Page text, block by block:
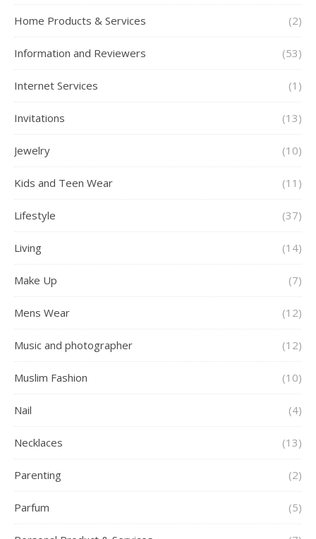
Home Products & Services (2)
Information and Reviewers (53)
Internet Services (1)
Invitations (13)
Jewelry (10)
Kids and Teen Wear (11)
Lifestyle (37)
Living (14)
Make Up (7)
Mens Wear (12)
Music and photographer (12)
Muslim Fashion (10)
Nail (4)
Necklaces (13)
Parenting (2)
Parfum (5)